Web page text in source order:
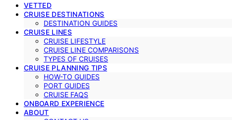
VETTED
CRUISE DESTINATIONS
DESTINATION GUIDES
CRUISE LINES
CRUISE LIFESTYLE
CRUISE LINE COMPARISONS
TYPES OF CRUISES
CRUISE PLANNING TIPS
HOW-TO GUIDES
PORT GUIDES
CRUISE FAQS
ONBOARD EXPERIENCE
ABOUT